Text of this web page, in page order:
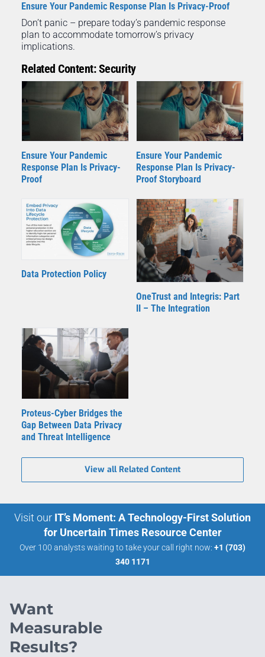
Ensure Your Pandemic Response Plan Is Privacy-Proof
Don’t panic – prepare today’s pandemic response
plan to accommodate tomorrow’s privacy
implications.
Related Content: Security
Ensure Your Pandemic
Response Plan Is Privacy-
Proof
Ensure Your Pandemic
Response Plan Is Privacy-
Proof Storyboard
Data Protection Policy
OneTrust and Integris: Part
II – The Integration
Proteus-Cyber Bridges the
Gap Between Data Privacy
and Threat Intelligence
View all Related Content
Visit our IT’s Moment: A Technology-First Solution
for Uncertain Times Resource Center
Over 100 analysts waiting to take your call right now: +1 (703)
340 1171
Want
Measurable
Results?